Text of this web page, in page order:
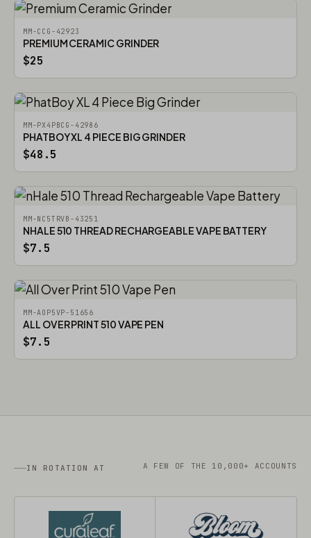
MM-CCG-42923
PREMIUM CERAMIC GRINDER
$25
MM-PX4PBCG-42986
PHATBOY XL 4 PIECE BIG GRINDER
$48.5
MM-NC5TRVB-43251
NHALE 510 THREAD RECHARGEABLE VAPE BATTERY
$7.5
MM-AOP5VP-51656
ALL OVER PRINT 510 VAPE PEN
$7.5
IN ROTATION AT A FEW OF THE 10,000+ ACCOUNTS